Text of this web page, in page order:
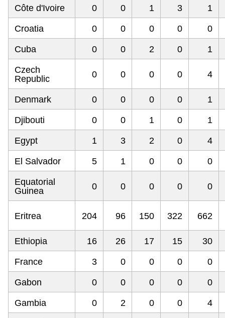
Côte d'Ivoire 0 0 1 3 1
Croatia 0 0 0 0 0
Cuba 0 0 2 0 1
Czech
Republic
0 0 0 0 4
Denmark 0 0 0 0 1
Djibouti 0 0 1 0 1
Egypt 1 3 2 0 4
El Salvador 5 1 0 0 0
Equatorial
Guinea
0 0 0 0 0
Eritrea 204 96 150 322 662
Ethiopia 16 26 17 15 30
France 3 0 0 0 0
Gabon 0 0 0 0 0
Gambia 0 2 0 0 4